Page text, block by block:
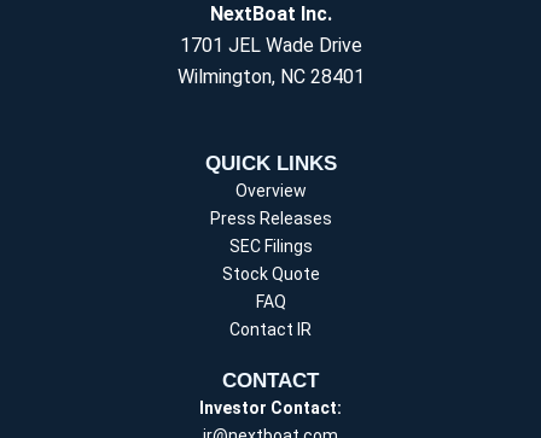
NextBoat Inc.
1701 JEL Wade Drive
Wilmington, NC 28401
QUICK LINKS
Overview
Press Releases
SEC Filings
Stock Quote
FAQ
Contact IR
CONTACT
Investor Contact: